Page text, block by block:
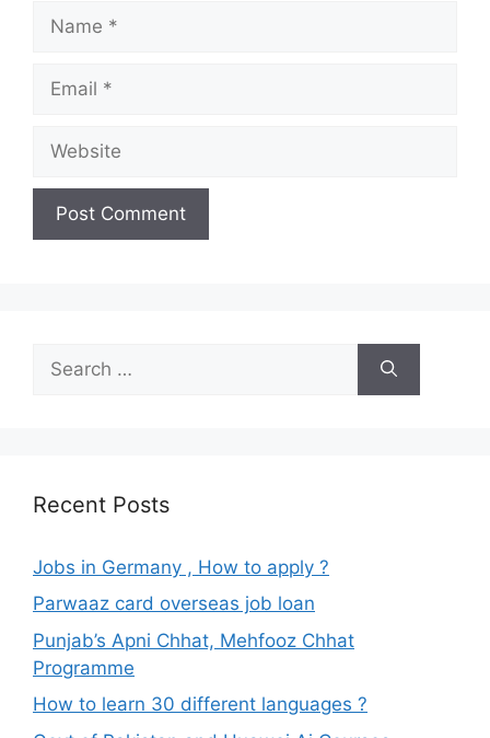
for:
Recent Posts
Jobs in Germany , How to apply ?
Parwaaz card overseas job loan
Punjab’s Apni Chhat, Mehfooz Chhat
Programme
How to learn 30 different languages ?